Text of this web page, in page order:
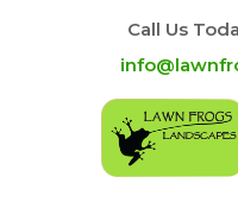
Call Us